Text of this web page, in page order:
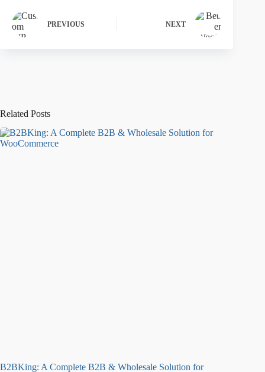
PREVIOUS NEXT
Related Posts
B2BKing: A Complete B2B & Wholesale Solution for